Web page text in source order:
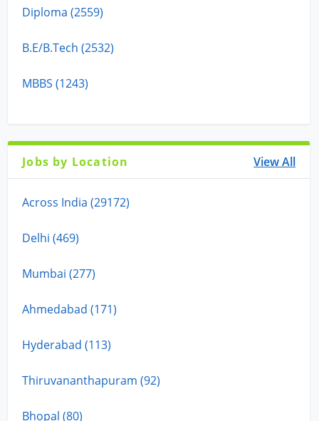
Diploma (2559)
B.E/B.Tech (2532)
MBBS (1243)
Jobs by Location View All
Across India (29172)
Delhi (469)
Mumbai (277)
Ahmedabad (171)
Hyderabad (113)
Thiruvananthapuram (92)
Bhopal (80)